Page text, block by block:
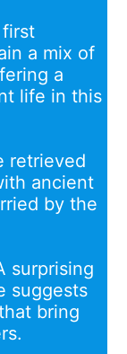
a mix of
a
life in this
retrieved
ancient
by the
surprising
suggests
bring